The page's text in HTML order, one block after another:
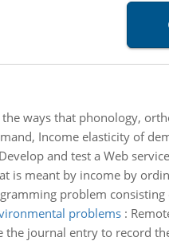
the ways that phonology,
Income elasticity of
Develop and test a Web
is meant by income by
problem
problems:
the journal entry to record